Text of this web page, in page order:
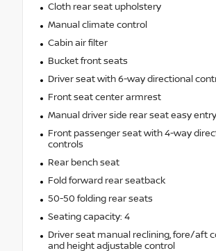
Cloth rear seat upholstery
Manual climate control
Cabin air filter
Bucket front seats
Driver seat with 6-way directional
Front seat center armrest
Manual driver side rear seat easy entry
Front passenger seat with 4-way
controls
Rear bench seat
Fold forward rear seatback
50-50 folding rear seats
Seating capacity: 4
Driver seat manual reclining, fore/aft
and height adjustable control